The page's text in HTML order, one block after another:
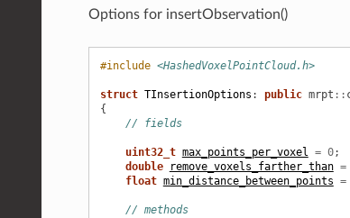
Options for insertObservation()
#include <HashedVoxelPointCloud.h>
struct TInsertionOptions : public mrpt ::
{
// fields
uint32_t max_points_per_voxel = 0;
double
remove_voxels_farther_than =
float min_distance_between_points =
// methods